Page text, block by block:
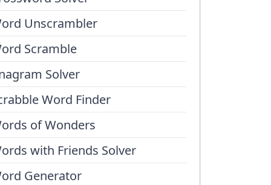
Unscrambler
Scramble
Solver
Word Finder
of Wonders
with Friends Solver
Generator